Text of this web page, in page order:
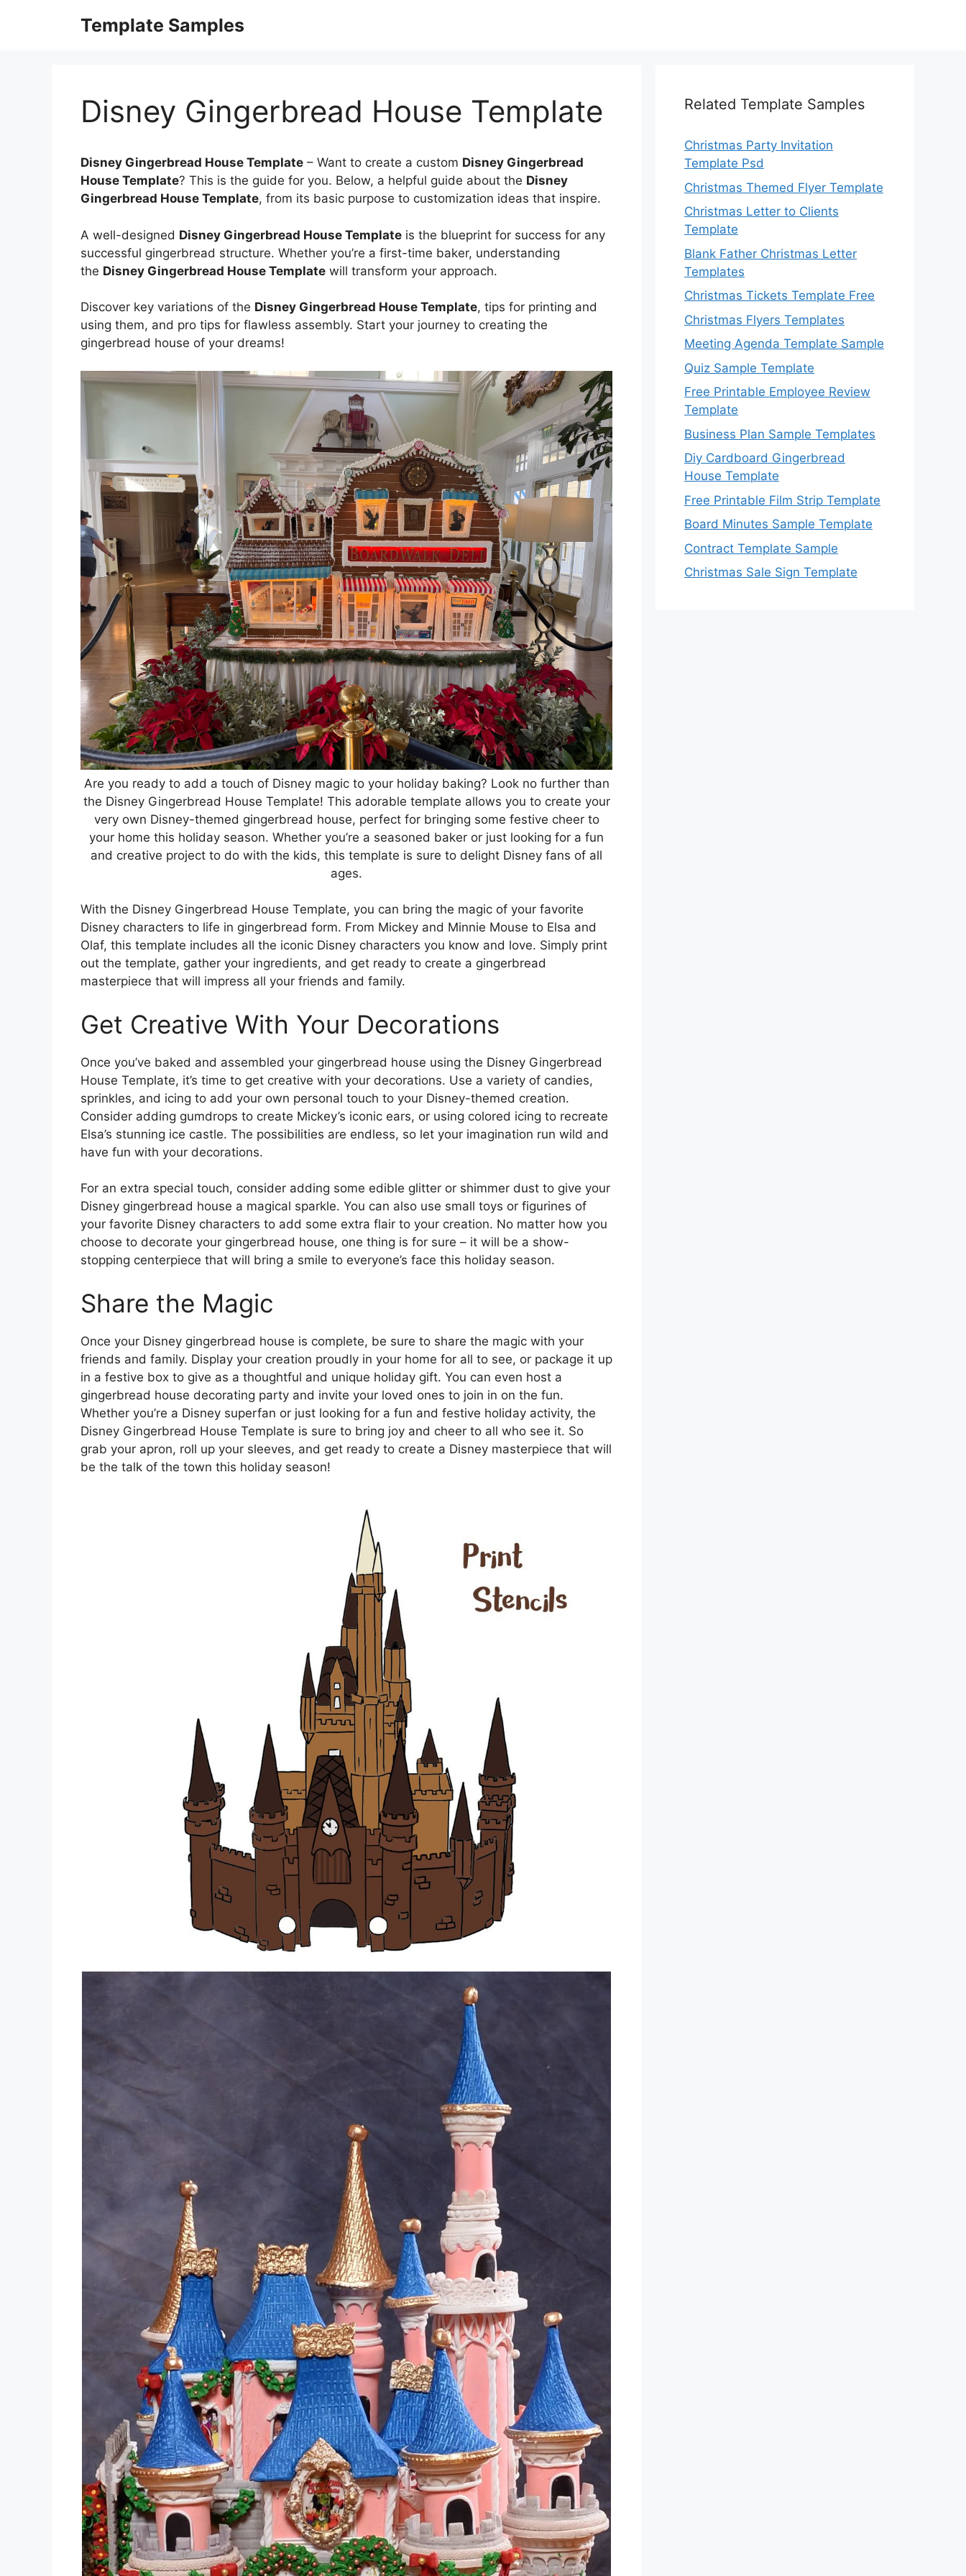
Template Samples
Disney Gingerbread House Template
Disney Gingerbread House Template – Want to create a custom Disney Gingerbread
House Template? This is the guide for you. Below, a helpful guide about the Disney
Gingerbread House Template, from its basic purpose to customization ideas that inspire.
A well-designed Disney Gingerbread House Template is the blueprint for success for any
successful gingerbread structure. Whether you’re a first-time baker, understanding
the Disney Gingerbread House Template will transform your approach.
Discover key variations of the Disney Gingerbread House Template, tips for printing and
using them, and pro tips for flawless assembly. Start your journey to creating the
gingerbread house of your dreams!
Are you ready to add a touch of Disney magic to your holiday baking? Look no further than
the Disney Gingerbread House Template! This adorable template allows you to create your
very own Disney-themed gingerbread house, perfect for bringing some festive cheer to
your home this holiday season. Whether you’re a seasoned baker or just looking for a fun
and creative project to do with the kids, this template is sure to delight Disney fans of all
ages.
With the Disney Gingerbread House Template, you can bring the magic of your favorite
Disney characters to life in gingerbread form. From Mickey and Minnie Mouse to Elsa and
Olaf, this template includes all the iconic Disney characters you know and love. Simply print
out the template, gather your ingredients, and get ready to create a gingerbread
masterpiece that will impress all your friends and family.
Get Creative With Your Decorations
Once you’ve baked and assembled your gingerbread house using the Disney Gingerbread
House Template, it’s time to get creative with your decorations. Use a variety of candies,
sprinkles, and icing to add your own personal touch to your Disney-themed creation.
Consider adding gumdrops to create Mickey’s iconic ears, or using colored icing to recreate
Elsa’s stunning ice castle. The possibilities are endless, so let your imagination run wild and
have fun with your decorations.
For an extra special touch, consider adding some edible glitter or shimmer dust to give your
Disney gingerbread house a magical sparkle. You can also use small toys or figurines of
your favorite Disney characters to add some extra flair to your creation. No matter how you
choose to decorate your gingerbread house, one thing is for sure – it will be a show-
stopping centerpiece that will bring a smile to everyone’s face this holiday season.
Share the Magic
Once your Disney gingerbread house is complete, be sure to share the magic with your
friends and family. Display your creation proudly in your home for all to see, or package it up
in a festive box to give as a thoughtful and unique holiday gift. You can even host a
gingerbread house decorating party and invite your loved ones to join in on the fun.
Whether you’re a Disney superfan or just looking for a fun and festive holiday activity, the
Disney Gingerbread House Template is sure to bring joy and cheer to all who see it. So
grab your apron, roll up your sleeves, and get ready to create a Disney masterpiece that will
be the talk of the town this holiday season!
Related Template Samples
Christmas Party Invitation
Template Psd
Christmas Themed Flyer Template
Christmas Letter to Clients
Template
Blank Father Christmas Letter
Templates
Christmas Tickets Template Free
Christmas Flyers Templates
Meeting Agenda Template Sample
Quiz Sample Template
Free Printable Employee Review
Template
Business Plan Sample Templates
Diy Cardboard Gingerbread
House Template
Free Printable Film Strip Template
Board Minutes Sample Template
Contract Template Sample
Christmas Sale Sign Template